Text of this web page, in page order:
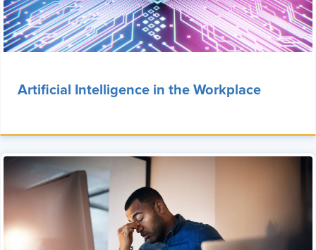
Artificial Intelligence in the Workplace